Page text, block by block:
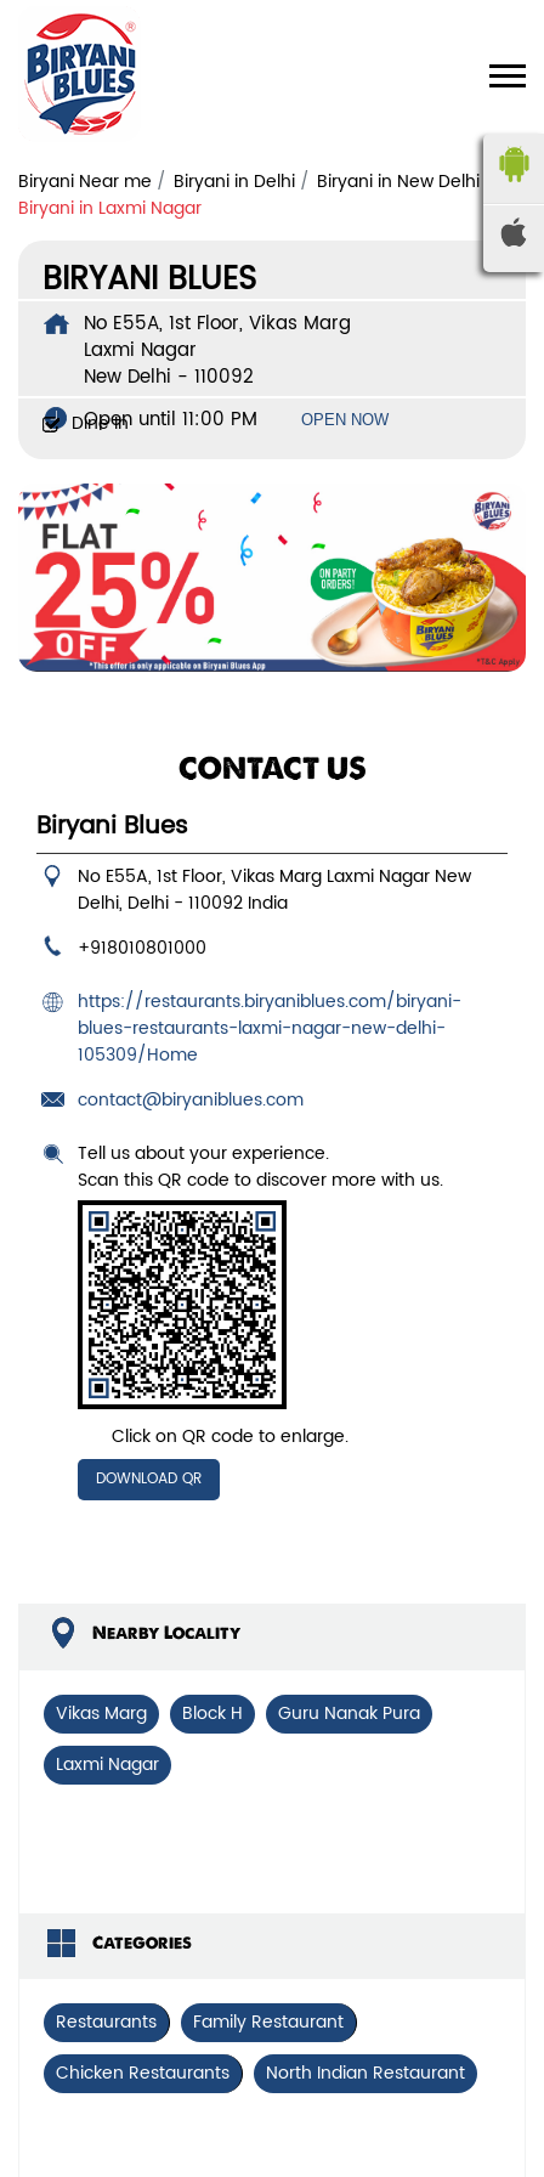
Biryani Near me Biryani in Delhi
Biryani in New Delhi
Biryani in Laxmi Nagar
BIRYANI BLUES
No E55A, 1st Floor, Vikas Marg
Laxmi Nagar
New Delhi - 110092
Open until 11:00 PM
OPEN NOW
Dine In
CONTACT US
Biryani Blues
No E55A, 1st Floor, Vikas Marg Laxmi Nagar New
Delhi, Delhi - 110092 India
+918010801000
https://restaurants.biryaniblues.com/biryani-
blues-restaurants-laxmi-nagar-new-delhi-
105309/Home
contact@biryaniblues.com
Click on QR code to enlarge.
Tell us about your experience.
Scan this QR code to discover more with us.
DOWNLOAD QR
Nearby Locality
Vikas Marg Block H
Guru Nanak Pura
Laxmi Nagar
Categories
Restaurants
Family Restaurant
Chicken Restaurants
North Indian Restaurant